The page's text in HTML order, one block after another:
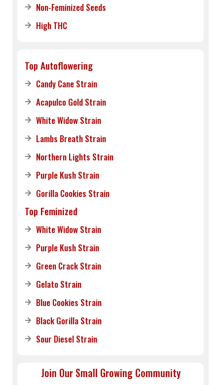
Non-Feminized Seeds
High THC
Top Autoflowering
Candy Cane Strain
Acapulco Gold Strain
White Widow Strain
Lambs Breath Strain
Northern Lights Strain
Purple Kush Strain
Gorilla Cookies Strain
Top Feminized
White Widow Strain
Purple Kush Strain
Green Crack Strain
Gelato Strain
Blue Cookies Strain
Black Gorilla Strain
Sour Diesel Strain
Join Our Small Growing Community